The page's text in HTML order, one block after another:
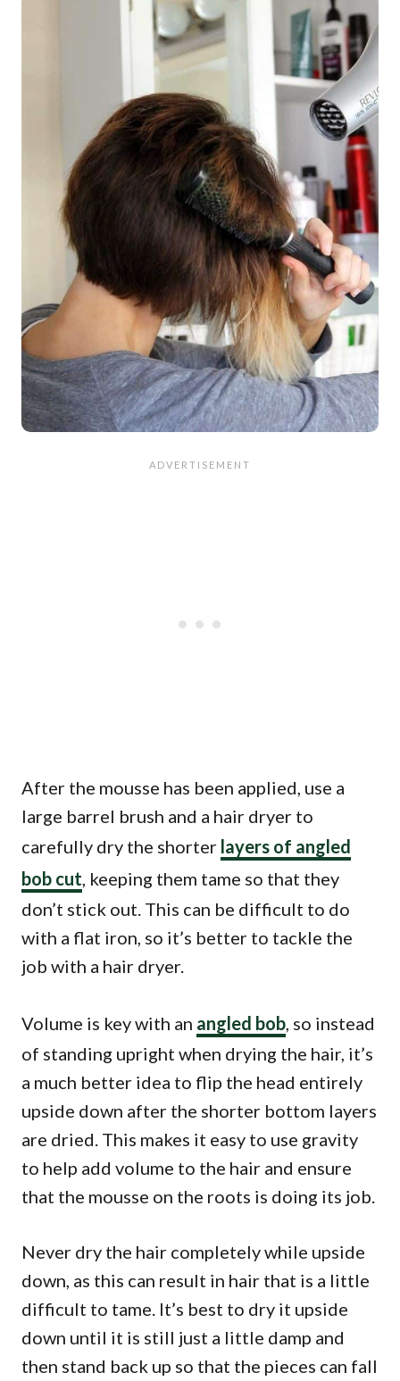
After the mousse has been applied, use a
large barrel brush and a hair dryer to
carefully dry the shorter layers of angled
bob cut, keeping them tame so that they
don’t stick out. This can be difficult to do
with a flat iron, so it’s better to tackle the
job with a hair dryer.
Volume is key with an angled bob, so instead
of standing upright when drying the hair, it’s
a much better idea to flip the head entirely
upside down after the shorter bottom layers
are dried. This makes it easy to use gravity
to help add volume to the hair and ensure
that the mousse on the roots is doing its job.
Never dry the hair completely while upside
down, as this can result in hair that is a little
difficult to tame. It’s best to dry it upside
down until it is still just a little damp and
then stand back up so that the pieces can fall